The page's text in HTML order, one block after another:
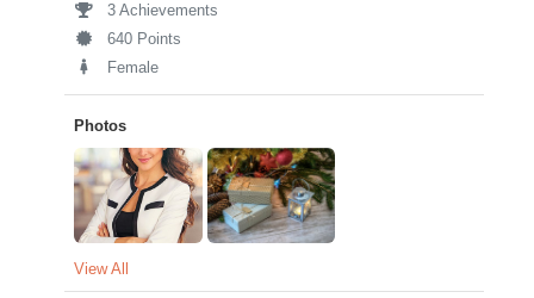
3 Achievements
640 Points
Female
Photos
View All